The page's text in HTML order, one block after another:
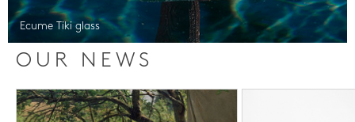
Ecume Tiki glass
OUR NEWS